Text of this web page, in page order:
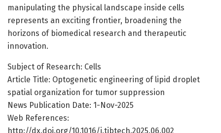
manipulating the physical landscape inside cells
represents an exciting frontier, broadening the
horizons of biomedical research and therapeutic
innovation.
Subject of Research: Cells
Article Title: Optogenetic engineering of lipid droplet
spatial organization for tumor suppression
News Publication Date: 1-Nov-2025
Web References:
http://dx.doi.org/10.1016/j.tibtech.2025.06.002